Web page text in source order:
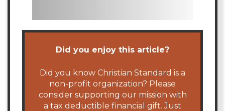
Did you enjoy this article?
Did you know Christian Standard is a
non-profit organization? Please
consider supporting our mission with
a tax deductible financial gift. Just